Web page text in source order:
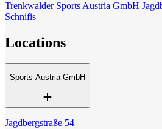
Trenkwalder Sports Austria GmbH
Schnifis
Locations
Sports Austria GmbH
Jagdbergstraße 54